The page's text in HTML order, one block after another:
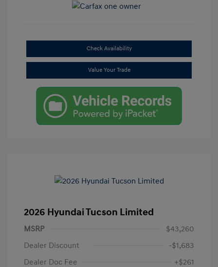
Check Availability
Value Your Trade
2026 Hyundai Tucson Limited
MSRP
$43,260
Dealer Discount
-$1,683
Dealer Doc Fee
+$261